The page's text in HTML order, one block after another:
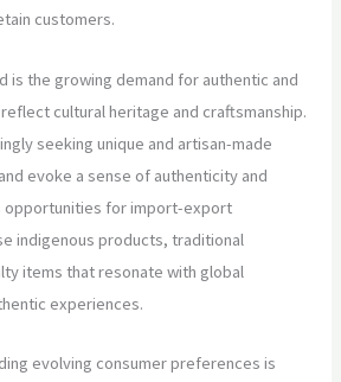
customers.
is the growing demand for authentic and
cultural heritage and craftsmanship.
seeking unique and artisan-made
evoke a sense of authenticity and
opportunities for import-export
indigenous products, traditional
items that resonate with global
experiences.
evolving consumer preferences is